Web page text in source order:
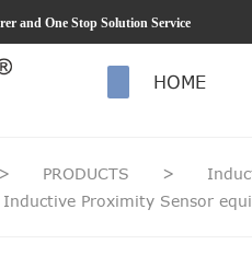
and One Stop Solution Service
HOME
> PRODUCTS >
Inductive Proximity Sensor